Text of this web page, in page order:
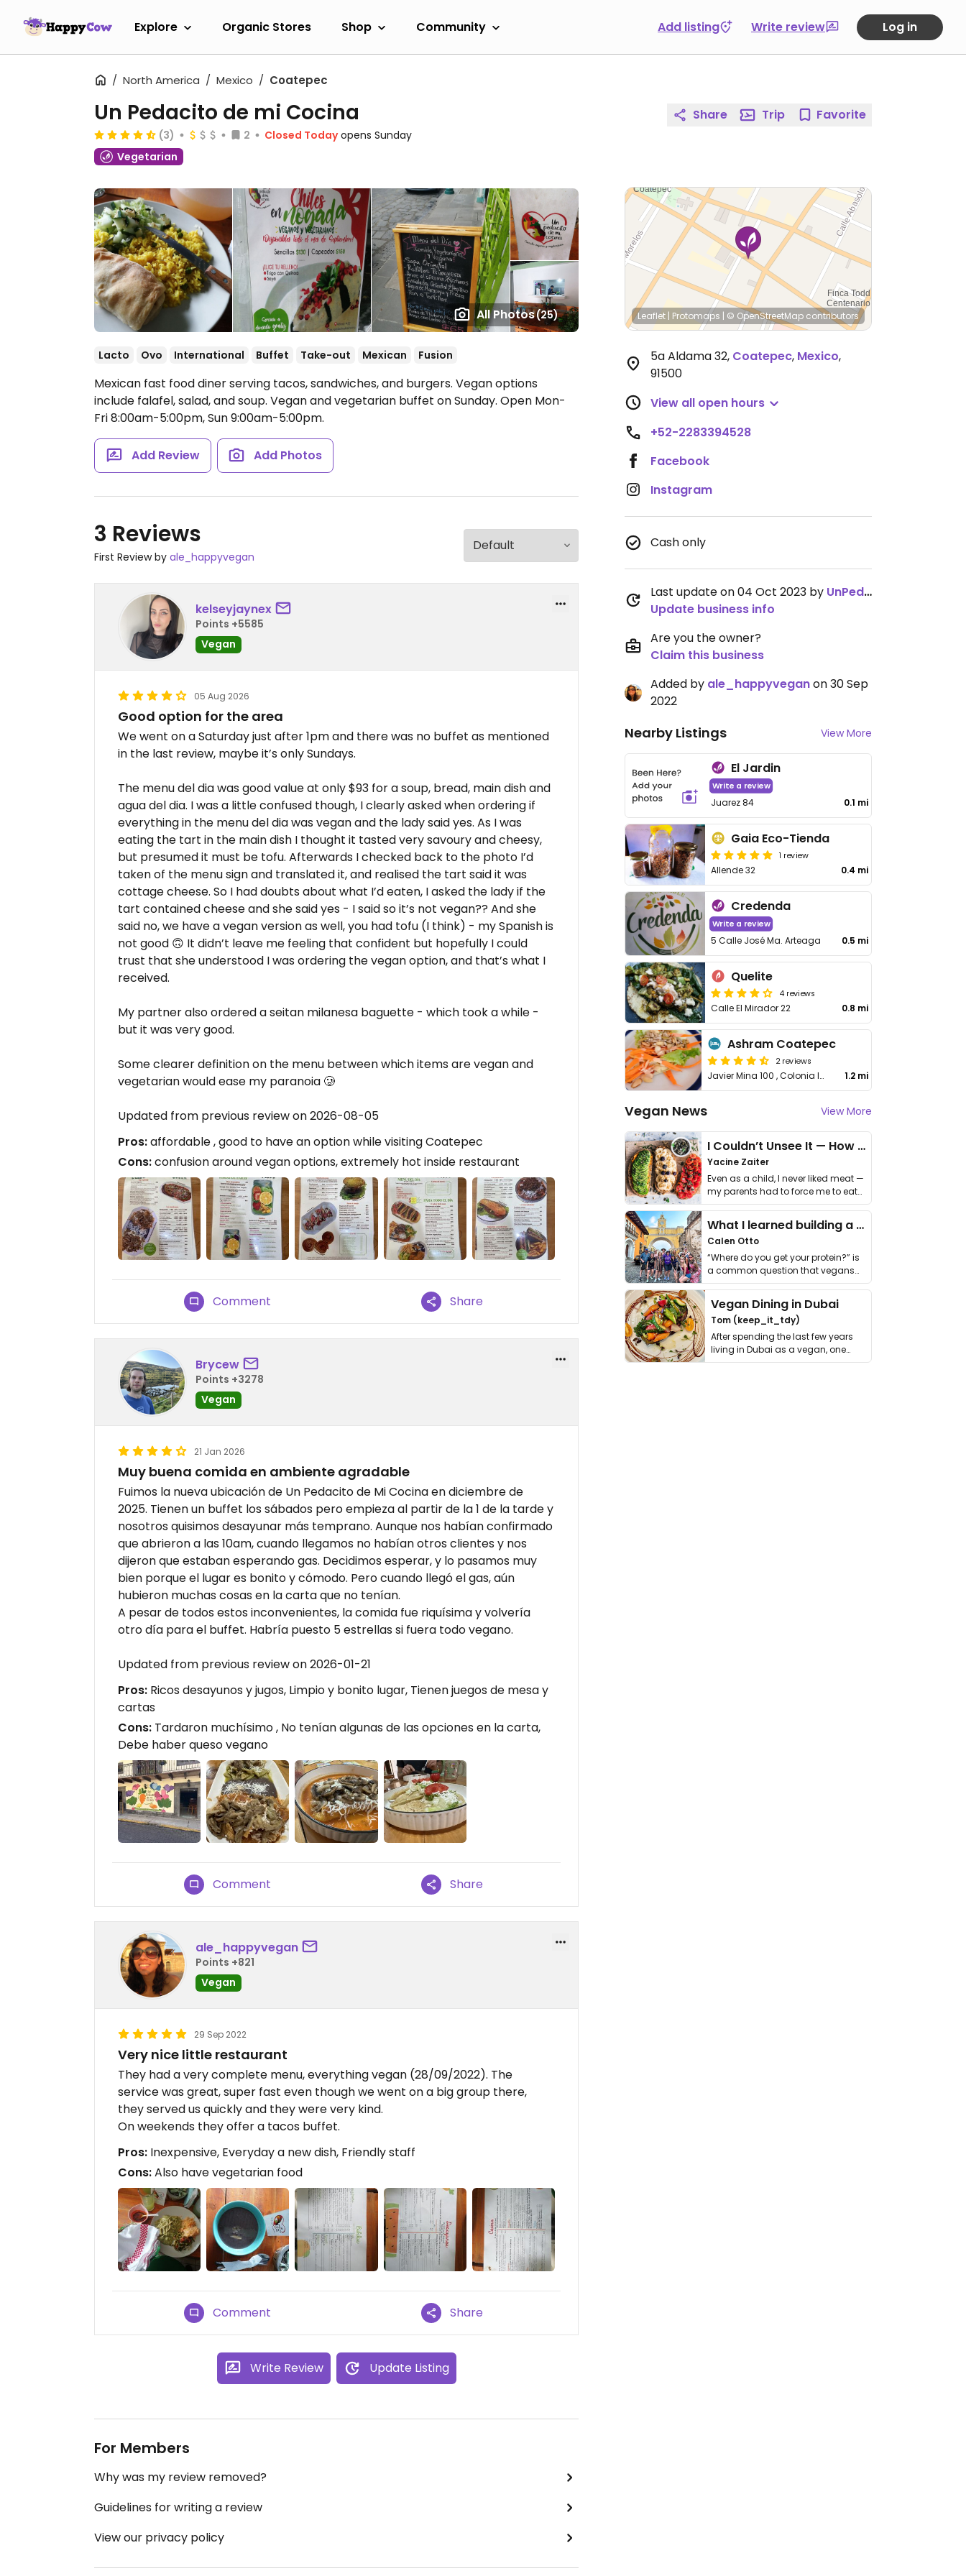
Explore Organic Stores Shop Community Add listing Write review Log in
North America Mexico Coatepec
All Photos(25)
Un Pedacito de mi Cocina
(3) 2 Closed Today opens Sunday
Vegetarian
Lacto Ovo International Buffet Take-out Mexican Fusion
Mexican fast food diner serving tacos, sandwiches, and burgers. Vegan options
include falafel, salad, and soup. Vegan and vegetarian buffet on Sunday. Open Mon-
Fri 8:00am-5:00pm, Sun 9:00am-5:00pm.
Add Review Add Photos
3 Reviews
First Review by ale_happyvegan
kelseyjaynex
Points +5585
Vegan
05 Aug 2026
Good option for the area
We went on a Saturday just after 1pm and there was no buffet as mentioned
in the last review, maybe it’s only Sundays.
The menu del dia was good value at only $93 for a soup, bread, main dish and
agua del dia. I was a little confused though, I clearly asked when ordering if
everything in the menu del dia was vegan and the lady said yes. As I was
eating the tart in the main dish I thought it tasted very savoury and cheesy,
but presumed it must be tofu. Afterwards I checked back to the photo I’d
taken of the menu sign and translated it, and realised the tart said it was
cottage cheese. So I had doubts about what I’d eaten, I asked the lady if the
tart contained cheese and she said yes - I said so it’s not vegan?? And she
said no, we have a vegan version as well, you had tofu (I think) - my Spanish is
not good 🙃 It didn’t leave me feeling that confident but hopefully I could
trust that she understood I was ordering the vegan option, and that’s what I
received.
My partner also ordered a seitan milanesa baguette - which took a while -
but it was very good.
Some clearer definition on the menu between which items are vegan and
vegetarian would ease my paranoia 🥲
Updated from previous review on 2026-08-05
Pros:affordable , good to have an option while visiting Coatepec
Cons:confusion around vegan options, extremely hot inside restaurant
Comment Share
Brycew
Points +3278
Vegan
21 Jan 2026
Muy buena comida en ambiente agradable
Fuimos la nueva ubicación de Un Pedacito de Mi Cocina en diciembre de
2025. Tienen un buffet los sábados pero empieza al partir de la 1 de la tarde y
nosotros quisimos desayunar más temprano. Aunque nos habían confirmado
que abrieron a las 10am, cuando llegamos no habían otros clientes y nos
dijeron que estaban esperando gas. Decidimos esperar, y lo pasamos muy
bien porque el lugar es bonito y cómodo. Pero cuando llegó el gas, aún
hubieron muchas cosas en la carta que no tenían.
A pesar de todos estos inconvenientes, la comida fue riquísima y volvería
otro día para el buffet. Habría puesto 5 estrellas si fuera todo vegano.
Updated from previous review on 2026-01-21
Pros: Ricos desayunos y jugos, Limpio y bonito lugar, Tienen juegos de mesa y
cartas
Cons: Tardaron muchísimo , No tenían algunas de las opciones en la carta,
Debe haber queso vegano
Comment Share
ale_happyvegan
Points +821
Vegan
29 Sep 2022
Very nice little restaurant
They had a very complete menu, everything vegan (28/09/2022). The
service was great, super fast even though we went on a big group there,
they served us quickly and they were very kind.
On weekends they offer a tacos buffet.
Pros: Inexpensive, Everyday a new dish, Friendly staff
Cons:Also have vegetarian food
Comment Share
Write Review Update Listing
For Members
Why was my review removed?
Guidelines for writing a review
View our privacy policy
Share Trip Favorite
Leaflet | Protomaps | © OpenStreetMap contributors
5a Aldama 32, Coatepec, Mexico,
91500
View all open hours
+52-2283394528
Facebook
Instagram
Cash only
Last update on 04 Oct 2023 by UnPedacito
Update business info
Are you the owner?
Claim this business
Added by ale_happyveganon 30 Sep
2022
Nearby Listings View More
El Jardin
Write a review
Juarez 84 0.1 mi
Gaia Eco-Tienda
1 review
Allende 32 0.4 mi
Credenda
Write a review
5 Calle José Ma. Arteaga 0.5 mi
Quelite
4 reviews
Calle El Mirador 22 0.8 mi
Ashram Coatepec
2 reviews
Javier Mina 100 , Colonia los Carriles, Coatepec 1.2 mi
Vegan News View More
I Couldn’t Unsee It — How Thailand Turned My Beliefs Into Action⁠
Yacine Zaiter
Even as a child, I never liked meat —
my parents had to force me to eat
it. I …
What I learned building a queer vegan travel brand
Calen Otto
“Where do you get your protein?” is
a common question that vegans
get asked. …
Vegan Dining in Dubai
Tom (keep_it_tdy)
After spending the last few years
living in Dubai as a vegan, one
thing has …